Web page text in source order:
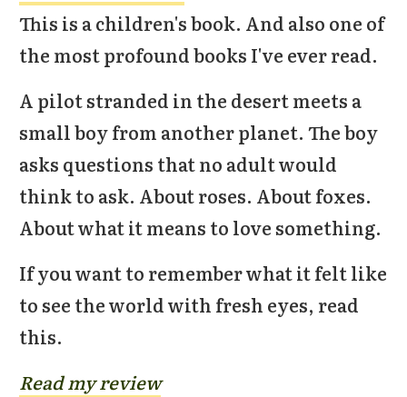
This is a children's book. And also one of
the most profound books I've ever read.
A pilot stranded in the desert meets a
small boy from another planet. The boy
asks questions that no adult would
think to ask. About roses. About foxes.
About what it means to love something.
If you want to remember what it felt like
to see the world with fresh eyes, read
this.
Read my review